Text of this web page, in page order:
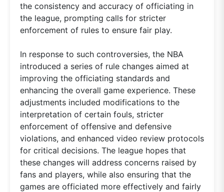
the consistency and accuracy of officiating in
the league, prompting calls for stricter
enforcement of rules to ensure fair play.
In response to such controversies, the NBA
introduced a series of rule changes aimed at
improving the officiating standards and
enhancing the overall game experience. These
adjustments included modifications to the
interpretation of certain fouls, stricter
enforcement of offensive and defensive
violations, and enhanced video review protocols
for critical decisions. The league hopes that
these changes will address concerns raised by
fans and players, while also ensuring that the
games are officiated more effectively and fairly